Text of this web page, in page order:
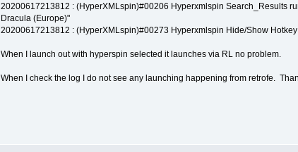
20200617213812 : (HyperXMLspin)#00206 Hyperxmlspin Search_Results
Dracula (Europe)"
20200617213812 : (HyperXMLspin)#00273 Hyperxmlspin Hide/Show Hotkey
When I launch out with hyperspin selected it launches via RL no problem.
When I check the log I do not see any launching happening from retrofe.